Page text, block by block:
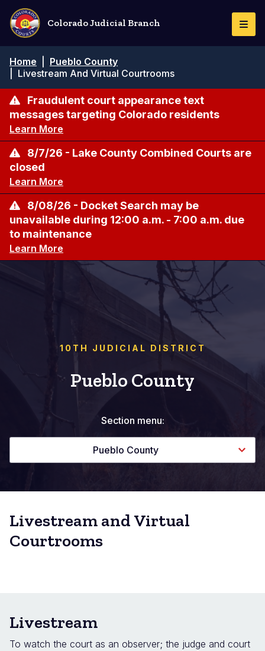
Pasar
contenido
principal
Colorado Judicial Branch
de
navegación
Home
Pueblo County
Livestream And Virtual Courtrooms
Fraudulent court appearance text
messages targeting Colorado residents
Learn More
8/7/26 - Lake County Combined Courts are
closed
Learn More
8/08/26 - Docket Search may be
unavailable during 12:00 a.m. - 7:00 a.m. due
to maintenance
Learn More
10TH JUDICIAL DISTRICT
Pueblo County
Section menu:
Pueblo County
Livestream and Virtual
Courtrooms
Livestream
To watch the court as an observer; the judge and court